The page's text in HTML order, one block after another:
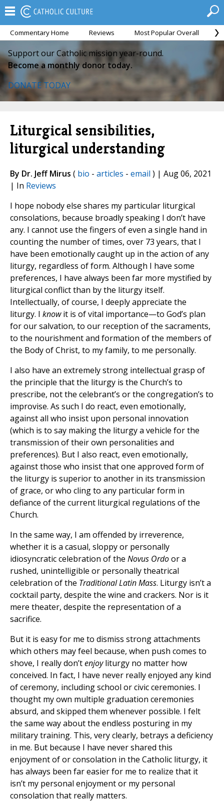
Commentary Home Reviews Most Popular Overall
Support our Catholic mission year-round.
Become a monthly donor today.
DONATE TODAY
Liturgical sensibilities,
liturgical understanding
By Dr. Jeff Mirus ( bio - articles - email ) | Aug 06, 2021
| In Reviews
I hope nobody else shares my particular liturgical
consolations, because broadly speaking I don’t have
any. I cannot use the fingers of even a single hand in
counting the number of times, over 73 years, that I
have been emotionally caught up in the action of any
liturgy, regardless of form. Although I have some
preferences, I have always been far more mystified by
liturgical conflict than by the liturgy itself.
Intellectually, of course, I deeply appreciate the
liturgy. I knowit is of vital importance—to God’s plan
for our salvation, to our reception of the sacraments,
to the nourishment and formation of the members of
the Body of Christ, to my family, to me personally.
I also have an extremely strong intellectual grasp of
the principle that the liturgy is the Church’s to
prescribe, not the celebrant’s or the congregation’s to
improvise. As such I do react, even emotionally,
against all who insist upon personal innovation
(which is to say making the liturgy a vehicle for the
transmission of their own personalities and
preferences). But I also react, even emotionally,
against those who insist that one approved form of
the liturgy is superior to another in its transmission
of grace, or who cling to any particular form in
defiance of the current liturgical regulations of the
Church.
In the same way, I am offended by irreverence,
whether it is a casual, sloppy or personally
idiosyncratic celebration of the Novus Ordoor a
rushed, unintelligible or personally theatrical
celebration of the Traditional Latin Mass. Liturgy isn’t a
cocktail party, despite the wine and crackers. Nor is it
mere theater, despite the representation of a
sacrifice.
But it is easy for me to dismiss strong attachments
which others may feel because, when push comes to
shove, I really don’tenjoyliturgy no matter how
conceived. In fact, I have never really enjoyed any kind
of ceremony, including school or civic ceremonies. I
thought my own multiple graduation ceremonies
absurd, and skipped them whenever possible. I felt
the same way about the endless posturing in my
military training. This, very clearly, betrays a deficiency
in me. But because I have never shared this
enjoyment of or consolation in the Catholic liturgy, it
has always been far easier for me to realize that it
isn’t my personal enjoyment or my personal
consolation that really matters.